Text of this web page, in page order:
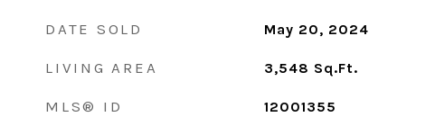
DATE SOLD May 20, 2024
LIVING AREA 3,548 Sq.Ft.
MLS® ID 12001355